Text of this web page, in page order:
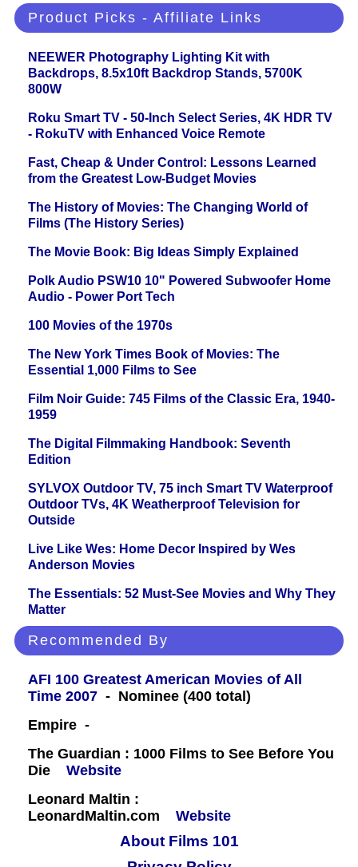
Product Picks - Affiliate Links
NEEWER Photography Lighting Kit with
Backdrops, 8.5x10ft Backdrop Stands, 5700K
800W
Roku Smart TV - 50-Inch Select Series, 4K HDR TV
- RokuTV with Enhanced Voice Remote
Fast, Cheap & Under Control: Lessons Learned
from the Greatest Low-Budget Movies
The History of Movies: The Changing World of
Films (The History Series)
The Movie Book: Big Ideas Simply Explained
Polk Audio PSW10 10" Powered Subwoofer Home
Audio - Power Port Tech
100 Movies of the 1970s
The New York Times Book of Movies: The
Essential 1,000 Films to See
Film Noir Guide: 745 Films of the Classic Era, 1940-
1959
The Digital Filmmaking Handbook: Seventh
Edition
SYLVOX Outdoor TV, 75 inch Smart TV Waterproof
Outdoor TVs, 4K Weatherproof Television for
Outside
Live Like Wes: Home Decor Inspired by Wes
Anderson Movies
The Essentials: 52 Must-See Movies and Why They
Matter
Recommended By
AFI 100 Greatest American Movies of All
Time 2007 - Nominee (400 total)
Empire -
The Guardian : 1000 Films to See Before You
Die
Website
Leonard Maltin :
LeonardMaltin.com
Website
About Films 101